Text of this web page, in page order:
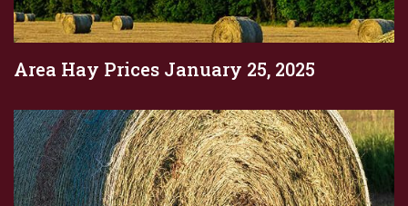
Area Hay Prices January 25, 2025